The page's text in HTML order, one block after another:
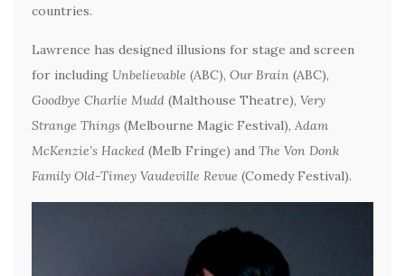
countries.
Lawrence has designed illusions for stage and screen
for including Unbelievable (ABC), Our Brain (ABC),
Goodbye Charlie Mudd (Malthouse Theatre), Very
Strange Things (Melbourne Magic Festival), Adam
McKenzie’s Hacked (Melb Fringe) and The Von Donk
Family Old-Timey Vaudeville Revue (Comedy Festival).